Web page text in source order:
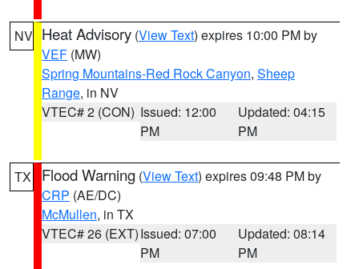
NV Heat Advisory (View Text) expires 10:00 PM by
VEF (MW)
Spring Mountains-Red Rock Canyon, Sheep
Range, in NV
VTEC# 2 (CON) Issued: 12:00
PM
Updated: 04:15
PM
TX Flood Warning (View Text) expires 09:48 PM by
CRP (AE/DC)
McMullen, in TX
VTEC# 26 (EXT)Issued: 07:00
PM
Updated: 08:14
PM